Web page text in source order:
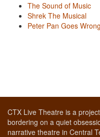
The Sound of Music
Shrek The Musical
Peter Pan Goes Wrong
CTX Live Theatre is a
bordering on a quiet
narrative theatre in Central